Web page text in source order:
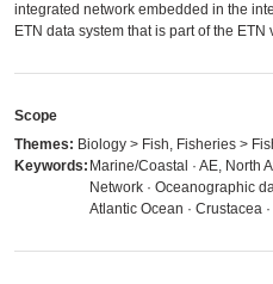
integrated network embedded in the
ETN data system that is part of the
Scope
Themes: Biology > Fish, Fisheries >
Keywords: Marine/Coastal · AE, North
Network · Oceanographic
Atlantic Ocean · Crustacea